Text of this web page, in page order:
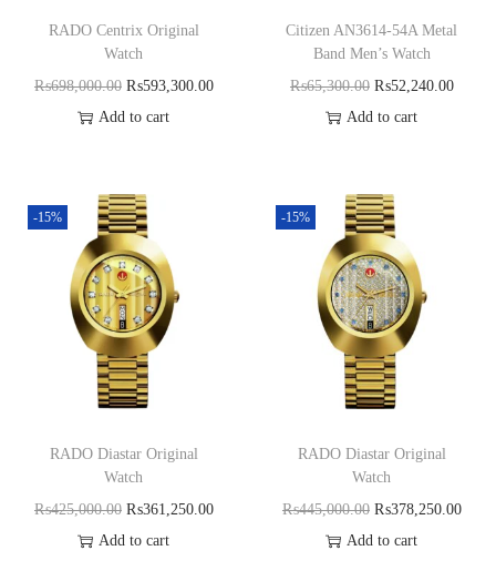
RADO Centrix Original
Watch
₨698,000.00 ₨593,300.00
Add to cart
Citizen AN3614-54A Metal
Band Men’s Watch
₨65,300.00 ₨52,240.00
Add to cart
-15%
RADO Diastar Original
Watch
₨425,000.00 ₨361,250.00
Add to cart
-15%
RADO Diastar Original
Watch
₨445,000.00 ₨378,250.00
Add to cart